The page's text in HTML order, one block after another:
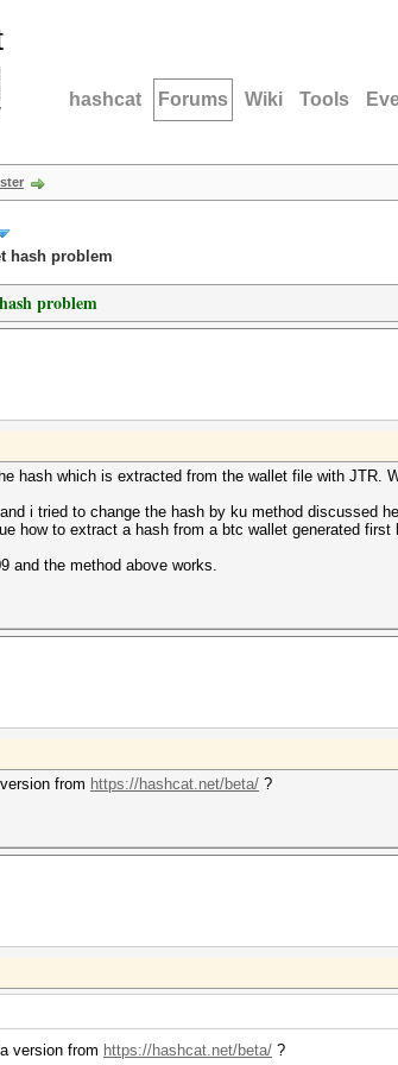
hashcat Forums Wiki Tools
hash problem
problem
hash which is extracted from the wallet file with JTR.
i tried to change the hash by ku method discussed
how to extract a hash from a btc wallet generated
and the method above works.
from https://hashcat.net/beta/ ?
version from https://hashcat.net/beta/ ?